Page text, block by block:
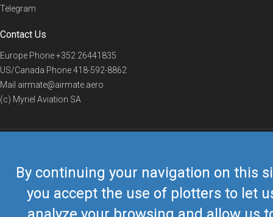
By continuing your navigation on this
you accept the use of plotters to let
Telegram
Contact Us
Europe Phone+352 26441835
US/Canada Phone418-592-8862
Mail airmate@airmate.aero
(c) Myriel Aviation SA